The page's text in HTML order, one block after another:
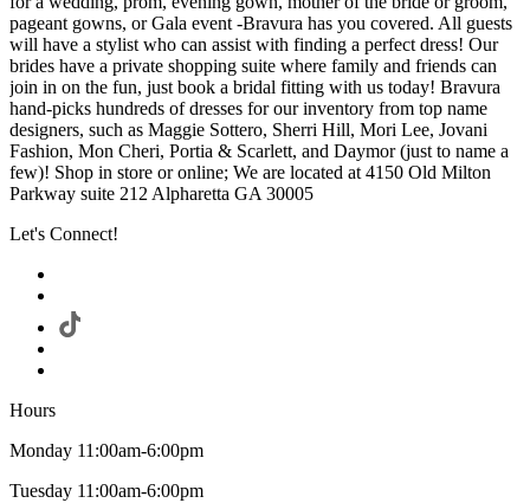
pageant gowns, or Gala event -Bravura has you covered. All guests
will have a stylist who can assist with finding a perfect dress! Our
brides have a private shopping suite where family and friends can
join in on the fun, just book a bridal fitting with us today! Bravura
hand-picks hundreds of dresses for our inventory from top name
designers, such as Maggie Sottero, Sherri Hill, Mori Lee, Jovani
Fashion, Mon Cheri, Portia & Scarlett, and Daymor (just to name a
few)! Shop in store or online; We are located at 4150 Old Milton
Parkway suite 212 Alpharetta GA 30005
Let's Connect!
Hours
Monday 11:00am-6:00pm
Tuesday 11:00am-6:00pm